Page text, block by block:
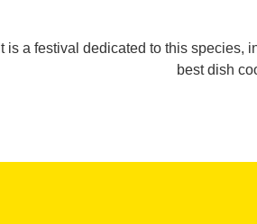
It is a festival dedicated to this species,
best dish